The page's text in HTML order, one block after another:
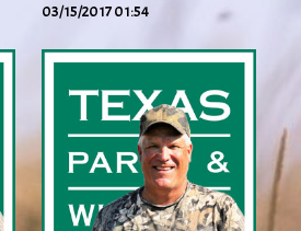
03/15/2017 01:54